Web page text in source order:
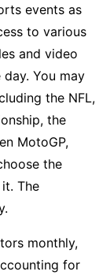
events as
to various
and video
You may
the NFL,
the
MotoGP,
the
The
monthly,
for